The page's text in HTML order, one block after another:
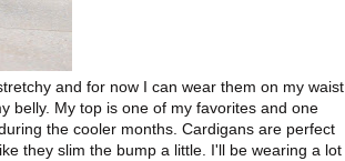
and for now I can wear them on my waist
belly. My top is one of my favorites and one
the cooler months. Cardigans are perfect
they slim the bump a little. I'll be wearing a lot